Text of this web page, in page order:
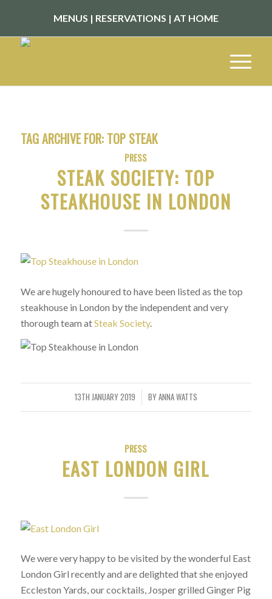
MENUS | RESERVATIONS | AT HOME
TAG ARCHIVE FOR: TOP STEAK
PRESS
STEAK SOCIETY: TOP
STEAKHOUSE IN LONDON
We are hugely honoured to have been listed as the top
steakhouse in London by the independent and very
thorough team atSteak Society.
13TH JANUARY 2019
/ BYANNA WATTS
PRESS
EAST LONDON GIRL
We were very happy to be visited by the wonderful East
London Girl recently and are delighted that she enjoyed
Eccleston Yards, our cocktails, Josper grilled Ginger Pig